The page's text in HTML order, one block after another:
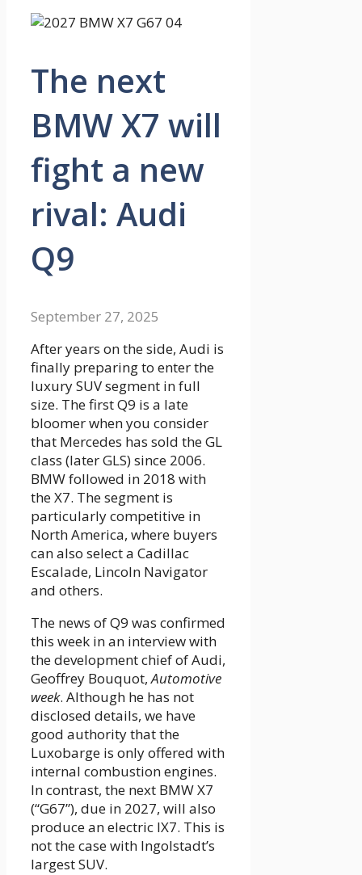
The next
BMW X7 will
fight a new
rival: Audi
Q9
September 27, 2025
After years on the side, Audi is
finally preparing to enter the
luxury SUV segment in full
size. The first Q9 is a late
bloomer when you consider
that Mercedes has sold the GL
class (later GLS) since 2006.
BMW followed in 2018 with
the X7. The segment is
particularly competitive in
North America, where buyers
can also select a Cadillac
Escalade, Lincoln Navigator
and others.
The news of Q9 was confirmed
this week in an interview with
the development chief of Audi,
Geoffrey Bouquot,Automotive
week. Although he has not
disclosed details, we have
good authority that the
Luxobarge is only offered with
internal combustion engines.
In contrast, the next BMW X7
(“G67”), due in 2027, will also
produce an electric IX7. This is
not the case with Ingolstadt’s
largest SUV.